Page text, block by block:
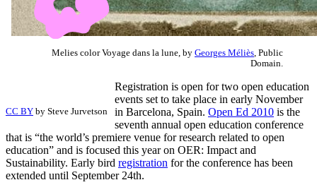
Melies color Voyage dans la lune, by Georges Méliès , Public
Domain.
CC BY by Steve Jurvetson
Registration is open for two open education
events set to take place in early November
in Barcelona, Spain. Open Ed 2010 is the
seventh annual open education conference
that is “the world’s premiere venue for research related to open
education” and is focused this year on OER: Impact and
Sustainability. Early bird registration for the conference has been
extended until September 24th.